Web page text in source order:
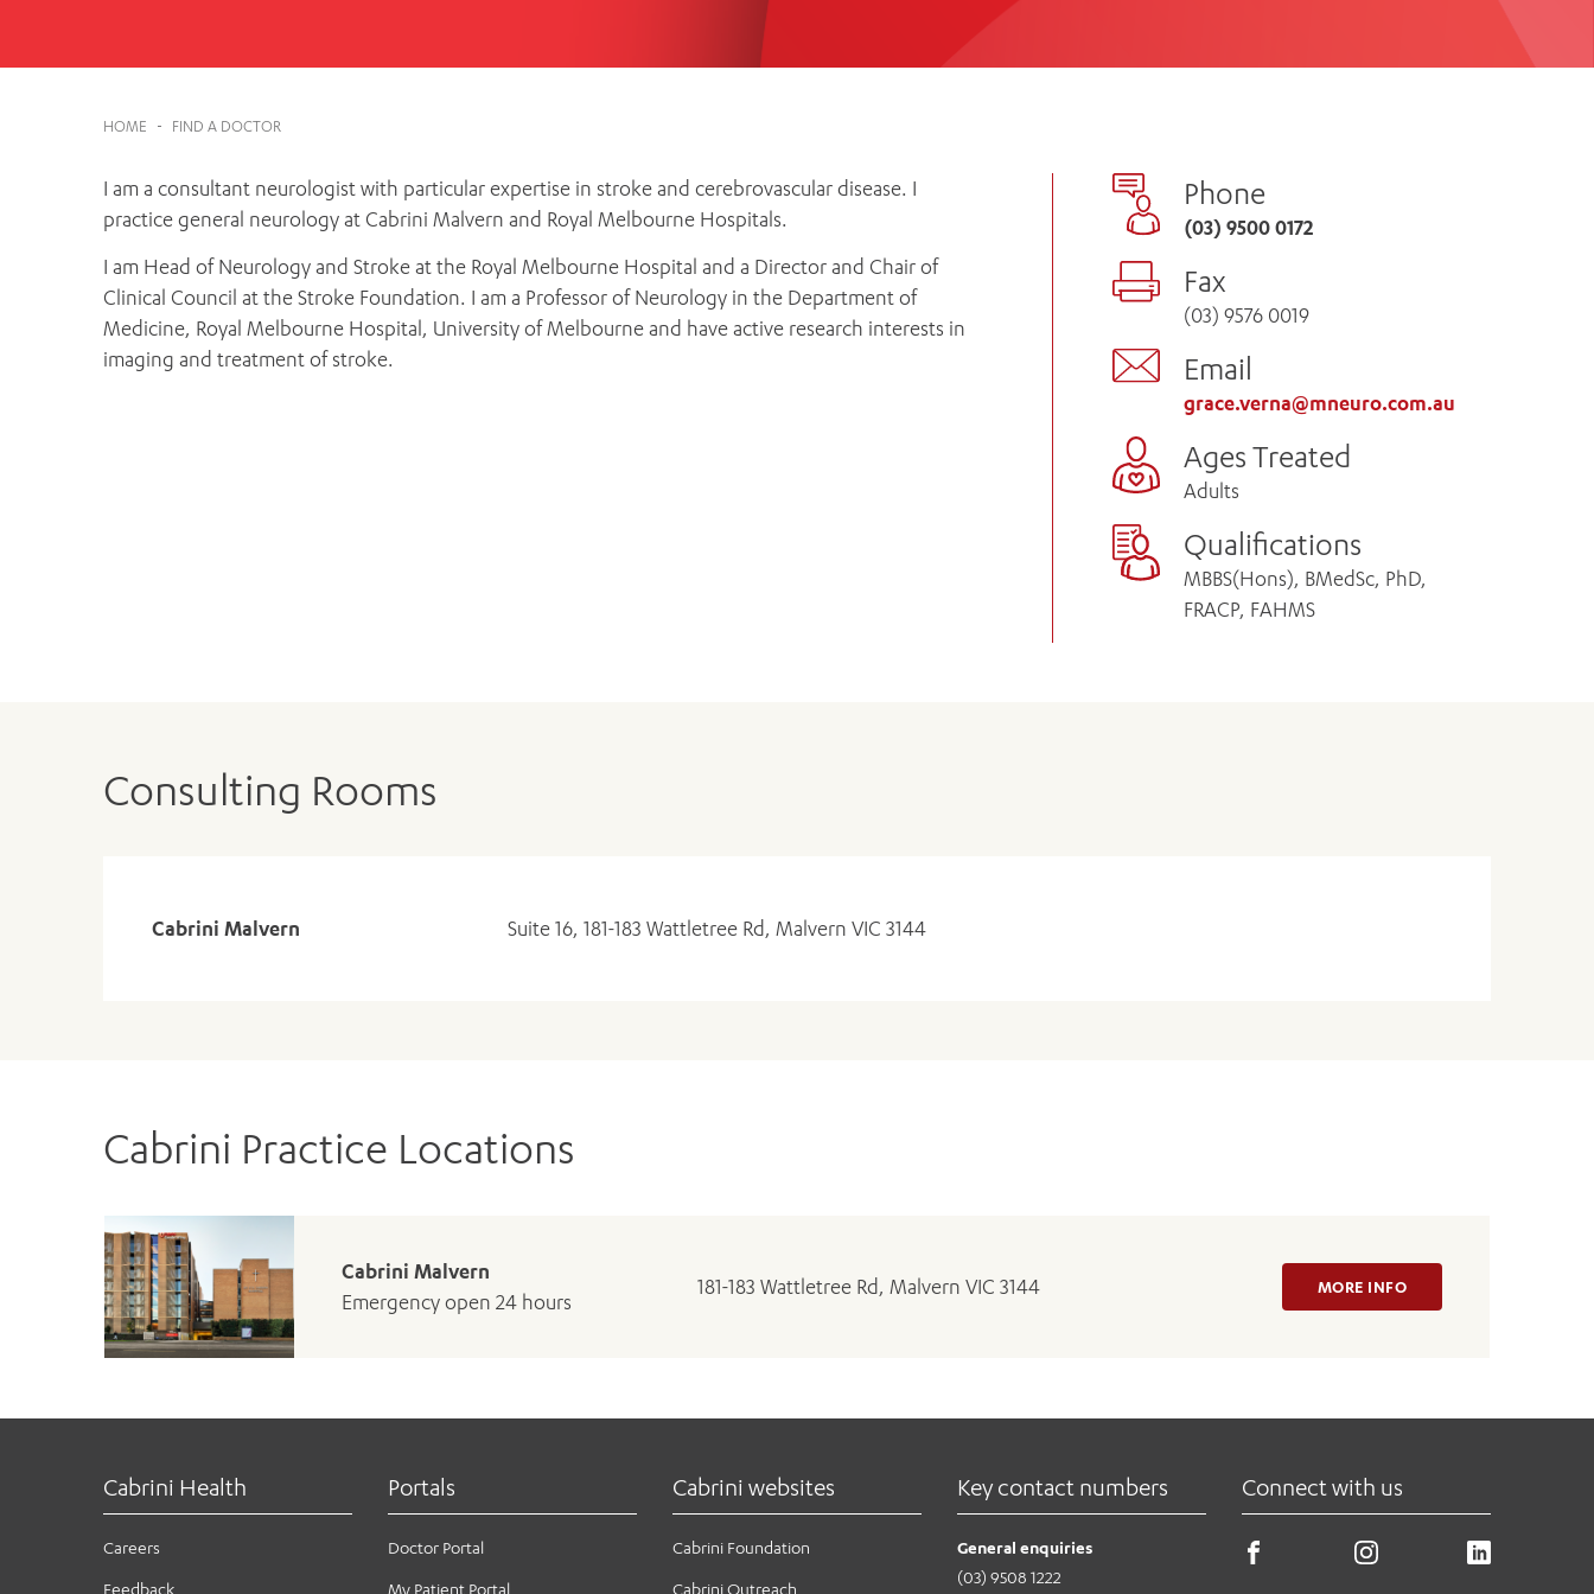
Orthopaedic Surgery
Volunteer
HOME - FIND A DOCTOR
I am a consultant neurologist with particular expertise in stroke and cerebrovascular disease. I
practice general neurology at Cabrini Malvern and Royal Melbourne Hospitals.
I am Head of Neurology and Stroke at the Royal Melbourne Hospital and a Director and Chair of
Clinical Council at the Stroke Foundation. I am a Professor of Neurology in the Department of
Medicine, Royal Melbourne Hospital, University of Melbourne and have active research interests in
imaging and treatment of stroke.
Phone
(03) 9500 0172
Fax
(03) 9576 0019
Email
grace.verna@mneuro.com.au
Ages Treated
Adults
Qualifications
MBBS(Hons), BMedSc, PhD,
FRACP, FAHMS
Consulting Rooms
Cabrini Malvern Suite 16, 181-183 Wattletree Rd, Malvern VIC 3144
Cabrini Practice Locations
Cabrini Malvern
Emergency open 24 hours
181-183 Wattletree Rd, Malvern VIC 3144 MORE INFO
Cabrini Health
Careers
Feedback
Portals
Doctor Portal
My Patient Portal
Cabrini websites
Cabrini Foundation
Cabrini Outreach
Key contact numbers
General enquiries
(03) 9508 1222
Connect with us